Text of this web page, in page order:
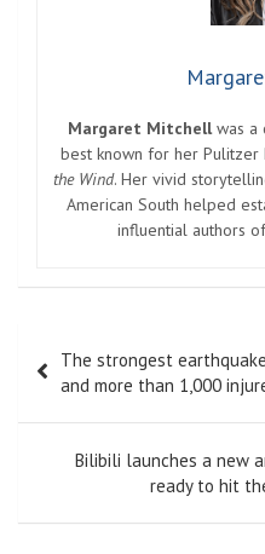
Margaret Mitchellwas a
best known for her Pulitzer
the Wind. Her vivid
American South helped
influential authors
navigation
The strongest
and more than 1,000
Bilibili launches a new
ready to hit